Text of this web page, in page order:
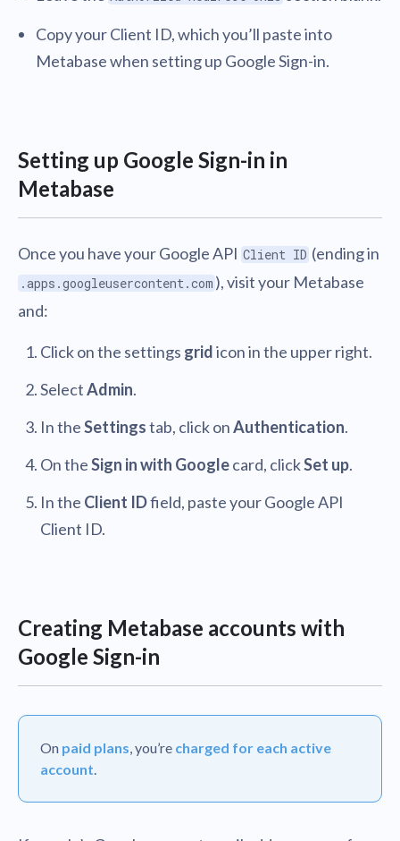
Copy your Client ID, which you’ll paste into
Metabase when setting up Google Sign-in.
Setting up Google Sign-in in
Metabase
Once you have your Google API Client ID (ending in
.apps.googleusercontent.com ), visit your Metabase
and:
Click on the settings gridicon in the upper right.
SelectAdmin.
In theSettingstab, click onAuthentication.
On theSign in with Googlecard, clickSet up.
In the Client IDfield, paste your Google API
Client ID.
Creating Metabase accounts with
Google Sign-in
On paid plans, you’re charged for each active
account.